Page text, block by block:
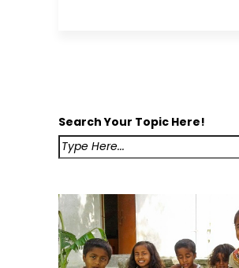
Search Your Topic Here!